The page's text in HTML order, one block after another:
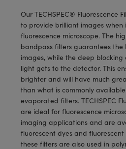
Mechanics
and Couplers
Direct Microscopes
and Optomechanics
Components
Labs™
Our TECHSPEC® Fluorescence
to provide brilliant images
fluorescence microscope. The
bandpass filters guarantees the
images, while the deep blocking
light gets to the detector. This
brighter and will have much
than what is commonly
evaporated filters. TECHSPEC
are ideal for fluorescence
imaging applications and are
fluorescent dyes and
these filters are also used in